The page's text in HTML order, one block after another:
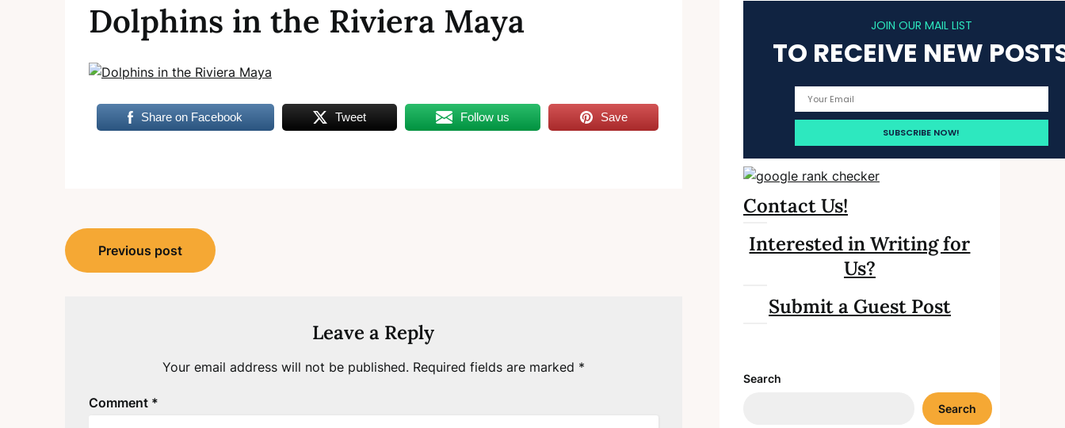
Dolphins in the Riviera Maya
Share on Facebook Tweet Follow us Save
Post
navigation
Previous post
Leave a Reply
Your email address will not be published. Required fields are marked *
Comment *
JOIN OUR MAIL LIST
TO RECEIVE NEW
Contact Us!
Interested in Writing for
Us?
Submit a Guest Post
Search
Search